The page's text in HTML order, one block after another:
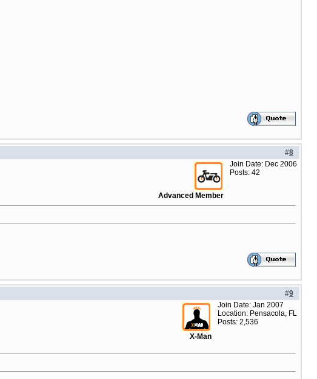
#8
Advanced Member
Join Date: Dec 2006
Posts: 42
#9
X-Man
Join Date: Jan 2007
Location: Pensacola, FL
Posts: 2,536